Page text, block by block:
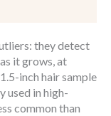
they detect
it grows, at
inch hair sample
used in high-
common than